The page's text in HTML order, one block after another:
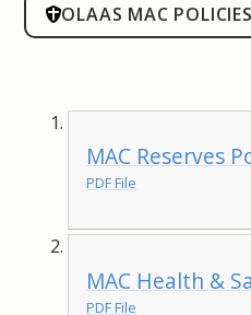
OLAAS MAC POLICIES
MAC Reserves
PDF File
MAC Health &
PDF File